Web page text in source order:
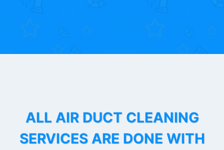
ALL AIR DUCT CLEANING
SERVICES ARE DONE WITH